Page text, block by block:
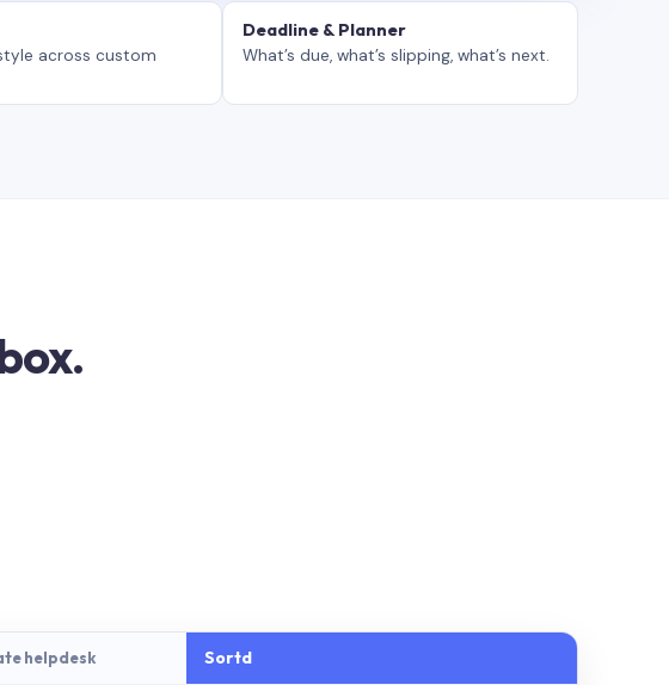
across custom
Deadline & Planner
What’s due, what’s slipping, what’s next.
helpdesk Sortd